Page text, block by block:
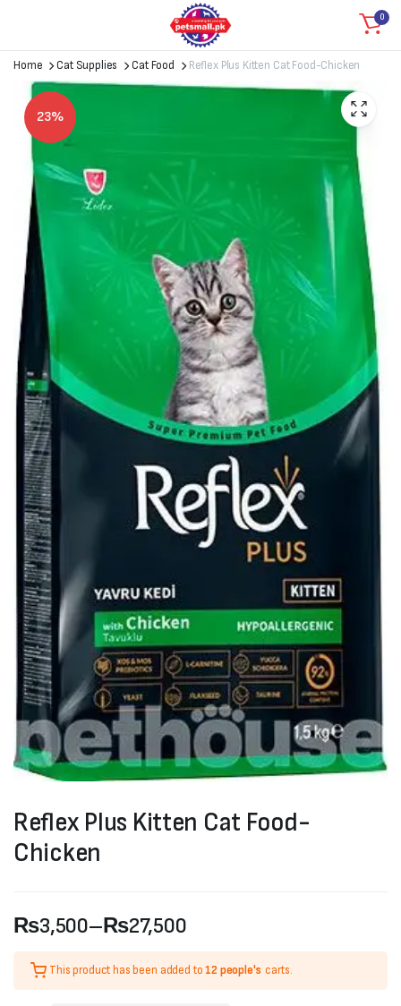
0
Home Cat Supplies Cat Food Reflex Plus Kitten Cat Food-Chicken
23%
Reflex Plus Kitten Cat Food-
Chicken
₨3,500–₨27,500
Price
range:
This product has been added to12 people's carts.